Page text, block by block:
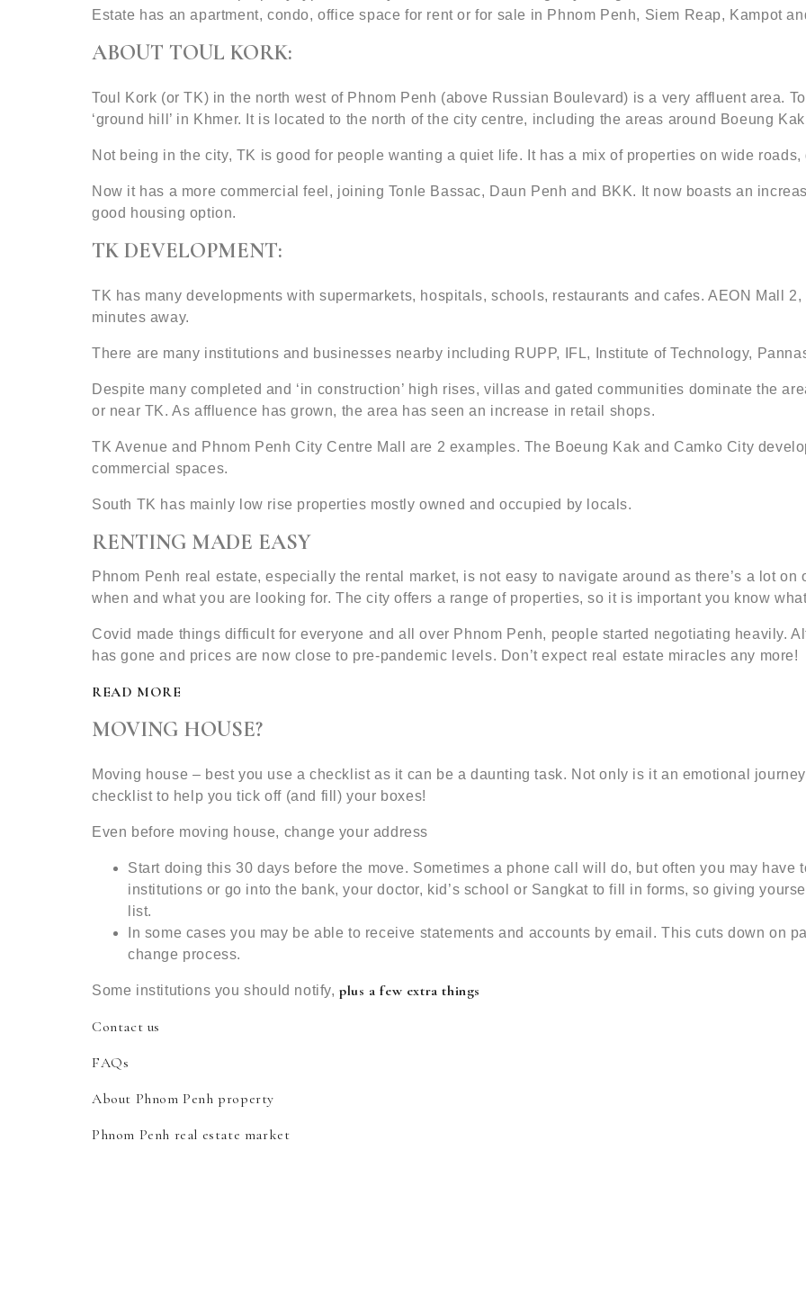
Estate has an apartment, condo, office space for rent or for sale in Phnom Penh, Siem Reap, Kampot
ABOUT TOUL KORK:
Toul Kork (or TK) in the north west of Phnom Penh (above Russian Boulevard) is a very affluent area.
‘ground hill’ in Khmer. It is located to the north of the city centre, including the areas around Boeung
Not being in the city, TK is good for people wanting a quiet life. It has a mix of properties on wide
Now it has a more commercial feel, joining Tonle Bassac, Daun Penh and BKK. It now boasts an
good housing option.
TK DEVELOPMENT:
TK has many developments with supermarkets, hospitals, schools, restaurants and cafes. AEON Mall
minutes away.
There are many institutions and businesses nearby including RUPP, IFL, Institute of Technology,
Despite many completed and ‘in construction’ high rises, villas and gated communities dominate the
or near TK. As affluence has grown, the area has seen an increase in retail shops.
TK Avenue and Phnom Penh City Centre Mall are 2 examples. The Boeung Kak and Camko City
commercial spaces.
South TK has mainly low rise properties mostly owned and occupied by locals.
RENTING MADE EASY
Phnom Penh real estate, especially the rental market, is not easy to navigate around as there’s a lot
when and what you are looking for. The city offers a range of properties, so it is important you know
Covid made things difficult for everyone and all over Phnom Penh, people started negotiating heavily.
has gone and prices are now close to pre-pandemic levels. Don’t expect real estate miracles any more!
READ MORE
MOVING HOUSE?
Moving house – best you use a checklist as it can be a daunting task. Not only is it an emotional
checklist to help you tick off (and fill) your boxes!
Even before moving house, change your address
Start doing this 30 days before the move. Sometimes a phone call will do, but often you may have
institutions or go into the bank, your doctor, kid’s school or Sangkat to fill in forms, so giving
list.
In some cases you may be able to receive statements and accounts by email. This cuts down on
change process.
Some institutions you should notify, plus a few extra things
Contact us
FAQs
About Phnom Penh property
Phnom Penh real estate market